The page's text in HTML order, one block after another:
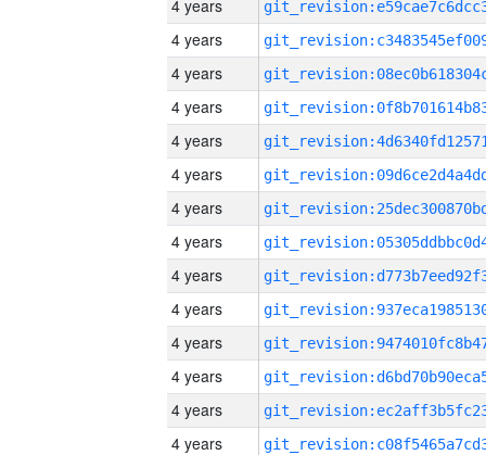
4 years
4 years
4 years
4 years
4 years
4 years
4 years
4 years
4 years
4 years
4 years
4 years
4 years
4 years